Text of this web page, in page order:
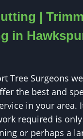
|
in
Tree Surgeons
the best and
in your area.
required is
or perhaps a